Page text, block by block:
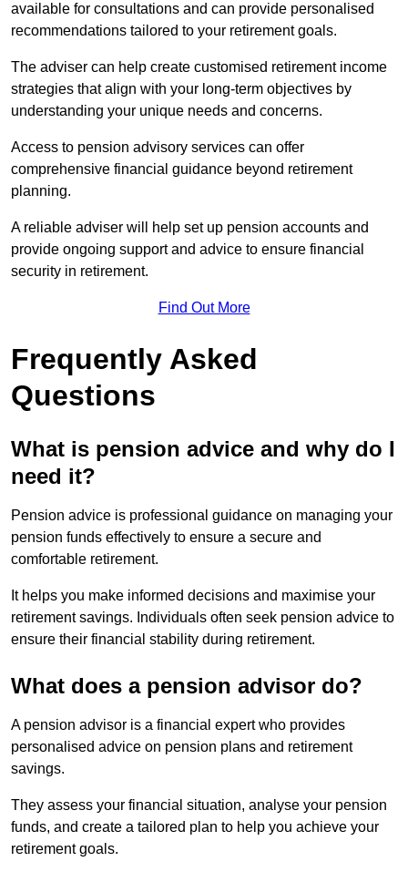
available for consultations and can provide personalised
recommendations tailored to your retirement goals.
The adviser can help create customised retirement income
strategies that align with your long-term objectives by
understanding your unique needs and concerns.
Access to pension advisory services can offer
comprehensive financial guidance beyond retirement
planning.
A reliable adviser will help set up pension accounts and
provide ongoing support and advice to ensure financial
security in retirement.
Find Out More
Frequently Asked
Questions
What is pension advice and why do I
need it?
Pension advice is professional guidance on managing your
pension funds effectively to ensure a secure and
comfortable retirement.
It helps you make informed decisions and maximise your
retirement savings. Individuals often seek pension advice to
ensure their financial stability during retirement.
What does a pension advisor do?
A pension advisor is a financial expert who provides
personalised advice on pension plans and retirement
savings.
They assess your financial situation, analyse your pension
funds, and create a tailored plan to help you achieve your
retirement goals.